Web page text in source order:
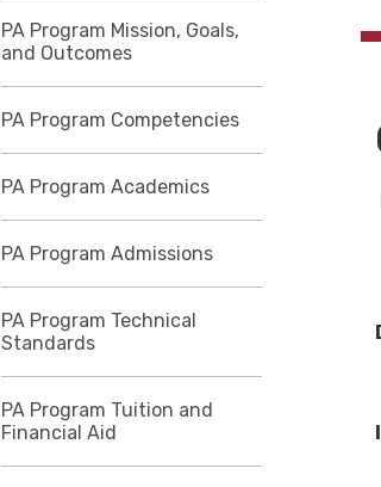
PA Program Mission, Goals,
and Outcomes
PA Program Competencies
PA Program Academics
PA Program Admissions
PA Program Technical
Standards
PA Program Tuition and
Financial Aid